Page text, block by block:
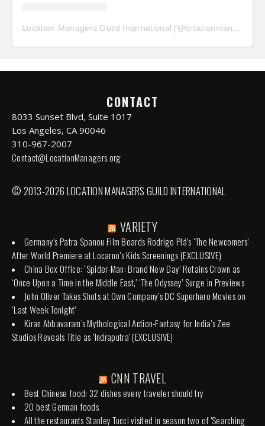
Location Managers Guild International (@locationmanagersguild
CONTACT
8033 Sunset Blvd, Suite 1017
Los Angeles, CA 90046
310-967-2007
Contact@LocationManagers.org
© 2013-2026 LOCATION MANAGERS GUILD INTERNATIONAL
VARIETY
Germany’s Patra Spanou Film Boards Rodrigo Plá’s ‘The Newcomers’
After World Premiere at Locarno’s Kids Screenings (EXCLUSIVE)
China Box Office: ‘Spider-Man: Brand New Day’ Retains Crown as
‘Once Upon a Time in the Middle East,’ ‘The Odyssey’ Surge in Previews
John Oliver Takes Shots at Own Company’s DC Superhero Movies on
‘Last Week Tonight’
Kiran Abbavaram’s Mythological Action-Fantasy for India’s Zee
Studios Reveals Title as ‘Indraputra’ (EXCLUSIVE)
CNN TRAVEL
Best Chinese food: 32 dishes every traveler should try
20 best German foods
All the restaurants Stanley Tucci visited in season two of 'Searching